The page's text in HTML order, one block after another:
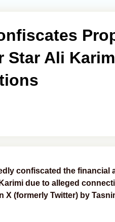
Star Ali
confiscated the financial
due to alleged
X (formerly Twitter) by